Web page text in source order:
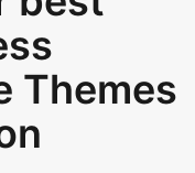
Themes